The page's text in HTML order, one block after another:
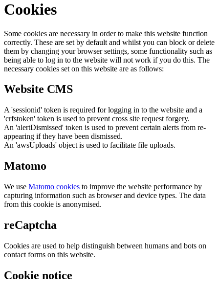
Cookies
Some cookies are necessary in order to make this website function
correctly. These are set by default and whilst you can block or delete
them by changing your browser settings, some functionality such as
being able to log in to the website will not work if you do this. The
necessary cookies set on this website are as follows:
Website CMS
A 'sessionid' token is required for logging in to the website and a
'crfstoken' token is used to prevent cross site request forgery.
An 'alertDismissed' token is used to prevent certain alerts from re-
appearing if they have been dismissed.
An 'awsUploads' object is used to facilitate file uploads.
Matomo
We use Matomo cookies to improve the website performance by
capturing information such as browser and device types. The data
from this cookie is anonymised.
reCaptcha
Cookies are used to help distinguish between humans and bots on
contact forms on this website.
Cookie notice